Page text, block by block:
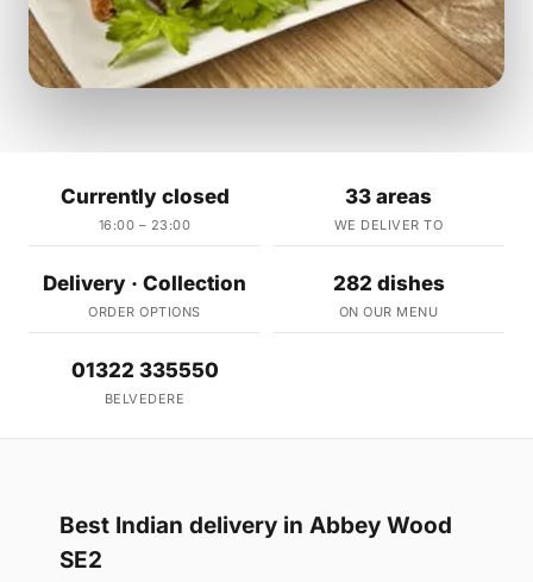
Currently closed
16:00 – 23:00
33 areas
WE DELIVER TO
Delivery · Collection
ORDER OPTIONS
282 dishes
ON OUR MENU
01322 335550
BELVEDERE
Best Indian delivery in Abbey Wood
SE2